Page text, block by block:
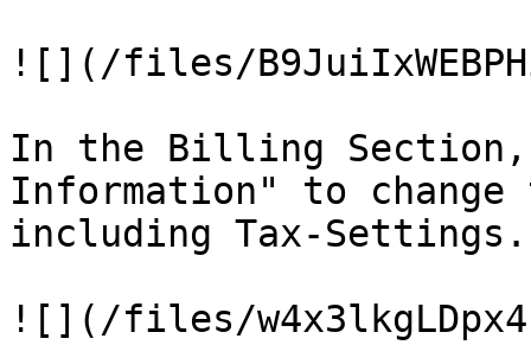
![](/files/
In the Billing Section,
Information" to
including Tax-Settings.
![](/files/